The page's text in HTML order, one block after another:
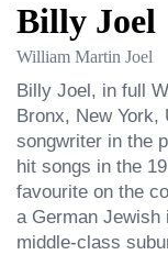
Billy Joel
William Martin Joel
Billy Joel, in full
Bronx, New York,
songwriter in the
hit songs in the
favourite on the
a German
middle-class